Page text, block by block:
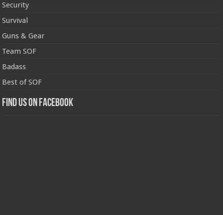
Security
Survival
Guns & Gear
Team SOF
Badass
Best of SOF
Find us on Facebook